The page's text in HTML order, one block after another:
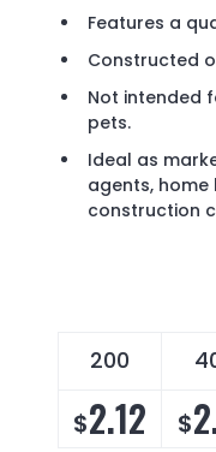
Features a
Constructed
Not intended
pets.
Ideal as
agents,
construction
200
$2.12 $